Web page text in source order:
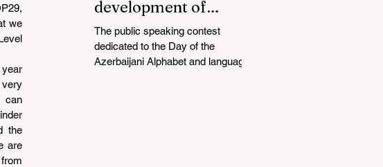
we
very
can
the
are
development of
mother tongue
The public speaking contest
dedicated to the Day of the
Azerbaijani Alphabet and language